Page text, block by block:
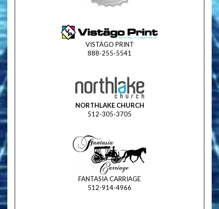
VISTÄGO PRINT
888-255-5541
NORTHLAKE CHURCH
512-305-3705
FANTASIA CARRIAGE
512-914-4966